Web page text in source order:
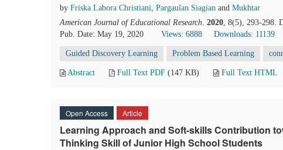
by Friska Labora Christiani, Pargaulan Siagian and Mukhtar
American Journal of Educational Research. 2020, 8(5), 293-298.
Pub. Date: May 19, 2020
Views: 6888 Downloads: 11139
Guided Discovery Learning Problem Based Learning
Abstract Full Text PDF (147 KB) Full Text HTML
Open Access Article
Learning Approach and Soft-skills Contribution
Thinking Skill of Junior High School Students